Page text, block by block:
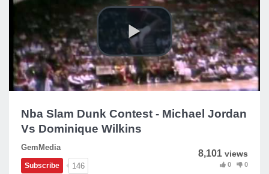
Nba Slam Dunk Contest - Michael Jordan
Vs Dominique Wilkins
GemMedia
Subscribe 146
8,101 views
0 0